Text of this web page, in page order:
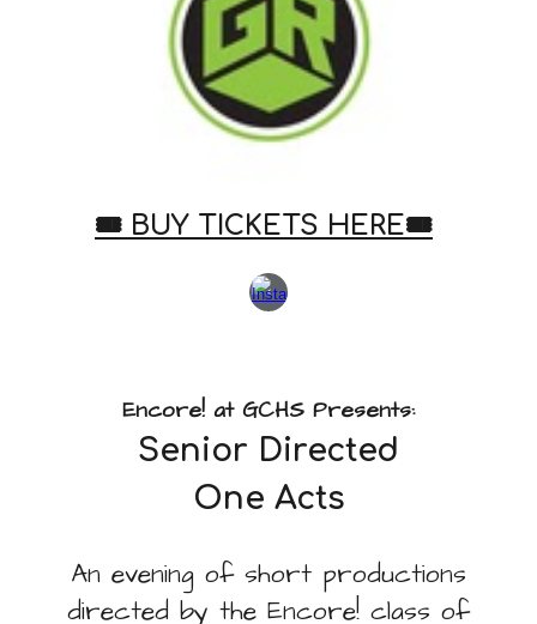
🎟️ BUY TICKETS HERE🎟️
Encore! at GCHS Presents:
Senior Directed
One Acts
An evening of short productions
directed by the Encore! class of